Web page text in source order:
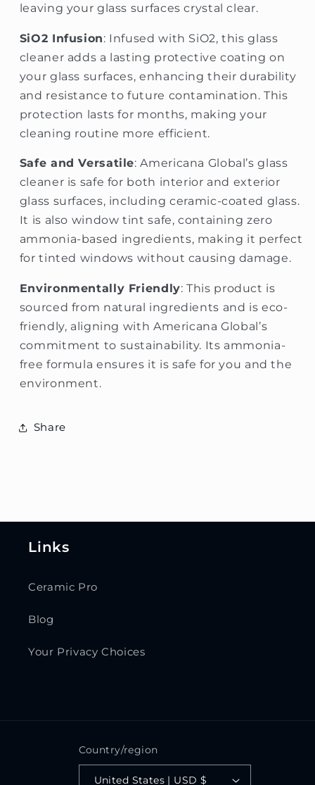
leaving your glass surfaces crystal clear.
SiO2 Infusion: Infused with SiO2, this glass
cleaner adds a lasting protective coating on
your glass surfaces, enhancing their durability
and resistance to future contamination. This
protection lasts for months, making your
cleaning routine more efficient.
Safe and Versatile: Americana Global’s glass
cleaner is safe for both interior and exterior
glass surfaces, including ceramic-coated glass.
It is also window tint safe, containing zero
ammonia-based ingredients, making it perfect
for tinted windows without causing damage.
Environmentally Friendly: This product is
sourced from natural ingredients and is eco-
friendly, aligning with Americana Global’s
commitment to sustainability. Its ammonia-
free formula ensures it is safe for you and the
environment.
Share
Links
Ceramic Pro
Blog
Your Privacy Choices
Country/region
United States | USD $